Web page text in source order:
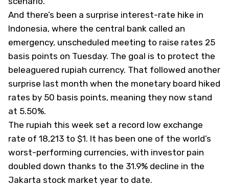
And there’s been a surprise interest-rate hike in
Indonesia, where the central bank called an
emergency, unscheduled meeting to raise rates 25
basis points on Tuesday. The goal is to protect the
beleaguered rupiah currency. That followed another
surprise last month when the monetary board hiked
rates by 50 basis points, meaning they now stand
at 5.50%.
The rupiah this week set a record low exchange
rate of 18,213 to $1. It has been one of the world’s
worst-performing currencies, with investor pain
doubled down thanks to the 31.9% decline in the
Jakarta stock market year to date.